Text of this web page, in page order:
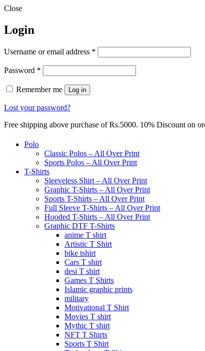
Close
Login
Username or email address *
Password *
Remember me Log in
Lost your password?
Free shipping above purchase of Rs.5000. 10% Discount on
Polo
Classic Polos – All Over Print
Sports Polos – All Over Print
T-Shirts
Sleeveless Shirt – All Over Print
Graphic T-Shirts – All Over Print
Sports T-Shirts – All Over Print
Full Sleeve T-Shirts – All Over Print
Hooded T-Shirts – All Over Print
Graphic DTF T-Shirts
anime T shirt
Artistic T Shirt
bike tshirt
Cars T shirt
desi T shirt
Games T Shirts
Islamic graphic prints
military
Motivational T Shirt
Movies T shirt
Mythic T shirt
NFT T Shirts
Sports T Shirt